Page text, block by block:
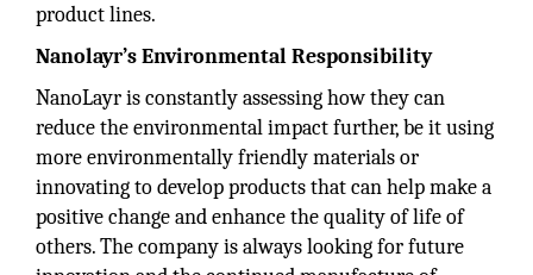
product lines.
Nanolayr’s Environmental Responsibility
NanoLayr is constantly assessing how they can
reduce the environmental impact further, be it using
more environmentally friendly materials or
innovating to develop products that can help make a
positive change and enhance the quality of life of
others. The company is always looking for future